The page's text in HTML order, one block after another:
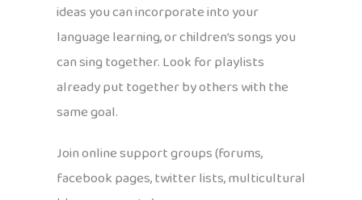
ideas you can incorporate into your
language learning, or children’s songs you
can sing together. Look for playlists
already put together by others with the
same goal.
Join online support groups (forums,
facebook pages, twitter lists, multicultural